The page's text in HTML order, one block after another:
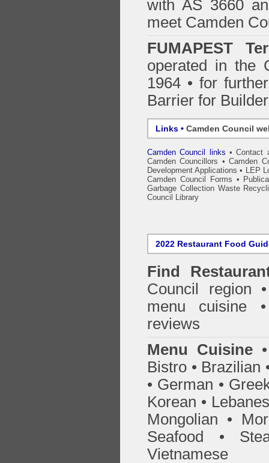
with AS 3660
meet Camden
FUMAPEST
operated in the
1964 • for
Barrier for
Links • Camden Council
Camden Council links •Contact
Camden Councillors •Camden
Development Applications • LEP
Camden Council Forms •
Garbage Collection Waste
Council Library
2022 Restaurant Food
Find
Council
region
menu cuisine
reviews
Menu Cuisine
Bistro • Brazilian
• German •
Korean •
Mongolian •
Seafood •
Vietnamese